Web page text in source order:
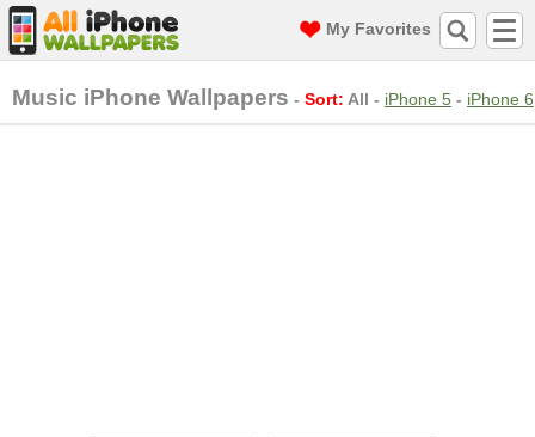
My Favorites
Music iPhone Wallpapers - Sort: All - iPhone 5 - iPhone 6